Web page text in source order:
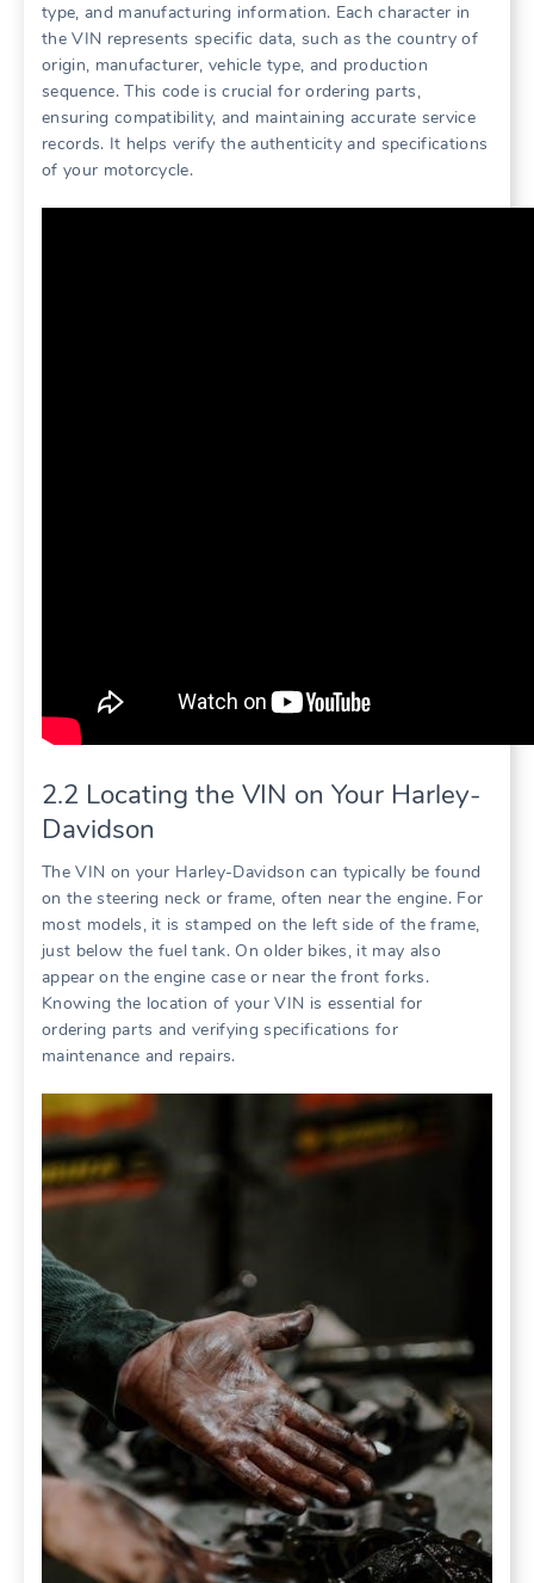
type, and manufacturing information. Each character in
the VIN represents specific data, such as the country of
origin, manufacturer, vehicle type, and production
sequence. This code is crucial for ordering parts,
ensuring compatibility, and maintaining accurate service
records. It helps verify the authenticity and specifications
of your motorcycle.
2.2 Locating the VIN on Your Harley-
Davidson
The VIN on your Harley-Davidson can typically be found
on the steering neck or frame, often near the engine. For
most models, it is stamped on the left side of the frame,
just below the fuel tank. On older bikes, it may also
appear on the engine case or near the front forks.
Knowing the location of your VIN is essential for
ordering parts and verifying specifications for
maintenance and repairs.